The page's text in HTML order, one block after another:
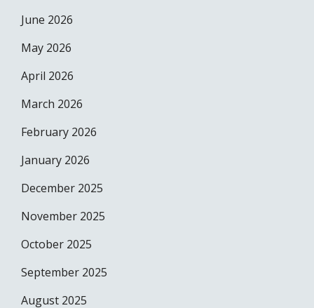
June 2026
May 2026
April 2026
March 2026
February 2026
January 2026
December 2025
November 2025
October 2025
September 2025
August 2025